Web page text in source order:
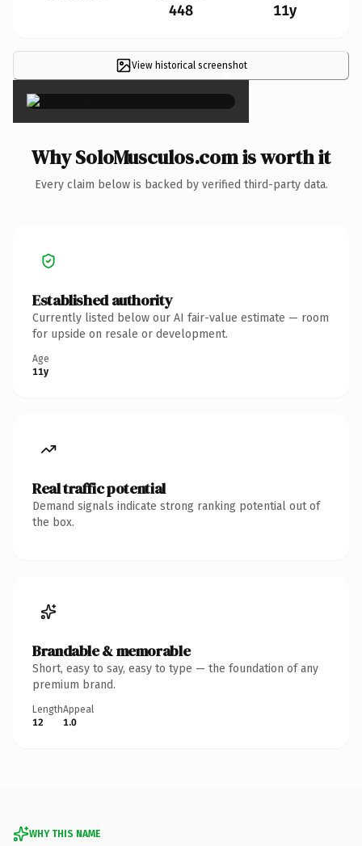
448 11y
View historical screenshot
×
Why SoloMusculos.com is worth it
Every claim below is backed by verified third-party data.
Established authority
Currently listed below our AI fair-value estimate — room
for upside on resale or development.
Age
11y
Real traffic potential
Demand signals indicate strong ranking potential out of
the box.
Brandable & memorable
Short, easy to say, easy to type — the foundation of any
premium brand.
Length
12
Appeal
1.0
WHY THIS NAME